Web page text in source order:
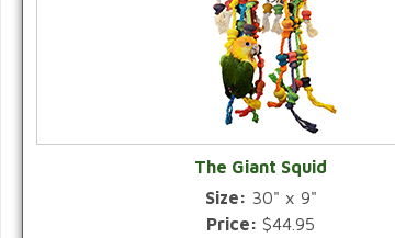
The Giant Squid
Size: 30" x 9"
Price:$44.95